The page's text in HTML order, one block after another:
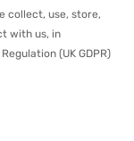
collect, use, store,
with us, in
(UK GDPR)